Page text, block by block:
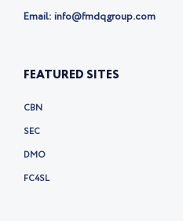
Email: info@fmdqgroup.com
FEATURED SITES
CBN
SEC
DMO
FC4SL